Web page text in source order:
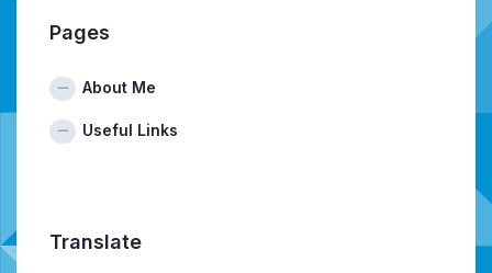
Pages
About Me
Useful Links
Translate